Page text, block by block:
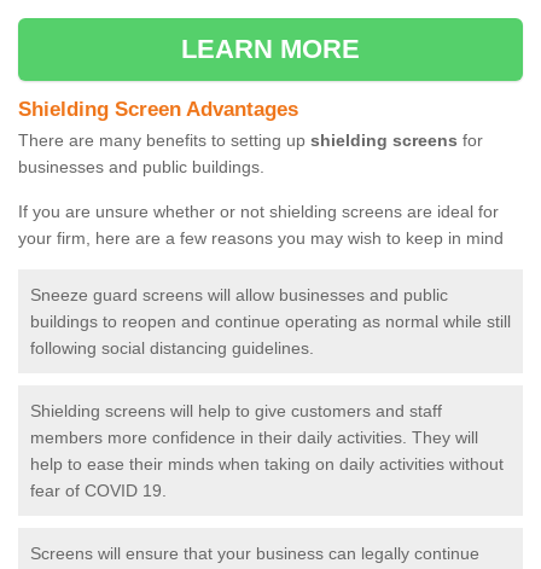
LEARN MORE
Shielding Screen Advantages
There are many benefits to setting up shielding screens for
businesses and public buildings.
If you are unsure whether or not shielding screens are ideal for
your firm, here are a few reasons you may wish to keep in mind
Sneeze guard screens will allow businesses and public
buildings to reopen and continue operating as normal while still
following social distancing guidelines.
Shielding screens will help to give customers and staff
members more confidence in their daily activities. They will
help to ease their minds when taking on daily activities without
fear of COVID 19.
Screens will ensure that your business can legally continue